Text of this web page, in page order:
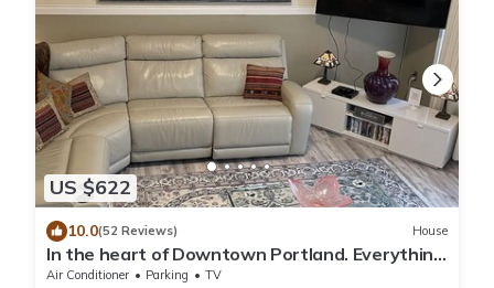
US $622
10.0(52 Reviews) House
In the heart of Downtown Portland. Everything
is a short walk away!
Air Conditioner Parking
TV